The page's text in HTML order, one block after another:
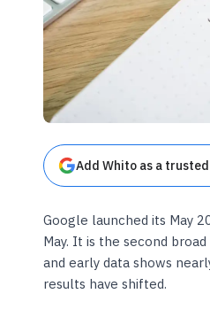
Add Whito as a
Google launched its May
May. It is the second
and early data shows
results have shifted.